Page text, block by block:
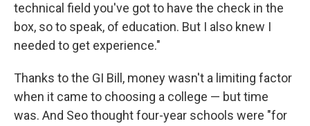
technical field you've got to have the check in the
box, so to speak, of education. But I also knew I
needed to get experience."
Thanks to the GI Bill, money wasn't a limiting factor
when it came to choosing a college — but time
was. And Seo thought four-year schools were "for